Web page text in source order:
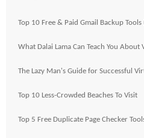
Top 10 Free & Paid Gmail Backup
What Dalai Lama Can Teach You About
The Lazy Man's Guide for Successful
Top 10 Less-Crowded Beaches To Visit
Top 5 Free Duplicate Page Checker